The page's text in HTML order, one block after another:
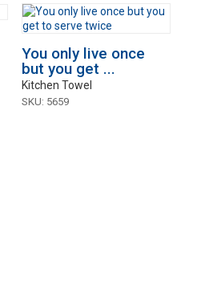
You only live once
but you get ...
Kitchen Towel
SKU: 5659